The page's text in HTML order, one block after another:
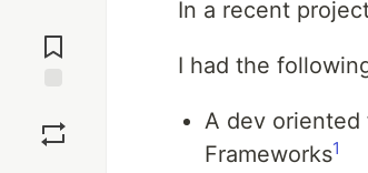
Comments
In a recent
I had the
A dev oriented
Frameworks1